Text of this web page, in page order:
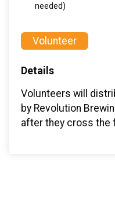
needed)
Volunteer
Details
Volunteers will
by Revolution
after they cross the